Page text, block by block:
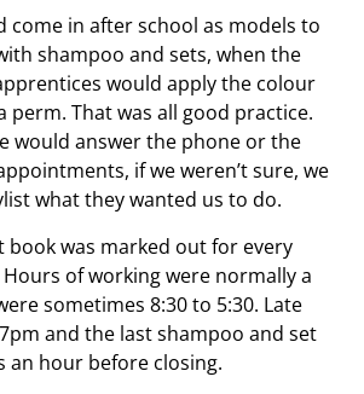
come in after school as models to
shampoo and sets, when the
would apply the colour
perm. That was all good practice.
would answer the phone or the
if we weren’t sure, we
what they wanted us to do.
book was marked out for every
of working were normally a
sometimes 8:30 to 5:30. Late
and the last shampoo and set
an hour before closing.